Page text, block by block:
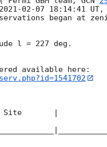
2021-02-07 18:14:41
began at
l = 227 deg.
Site       |